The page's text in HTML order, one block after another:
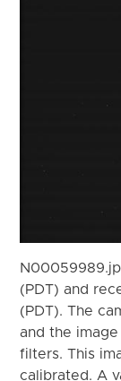
(PDT) and
(PDT). The
and the image
filters. This
calibrated. A